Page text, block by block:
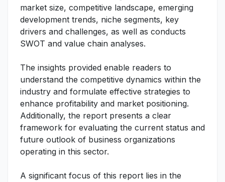
market size, competitive landscape, emerging
development trends, niche segments, key
drivers and challenges, as well as conducts
SWOT and value chain analyses.
The insights provided enable readers to
understand the competitive dynamics within the
industry and formulate effective strategies to
enhance profitability and market positioning.
Additionally, the report presents a clear
framework for evaluating the current status and
future outlook of business organizations
operating in this sector.
A significant focus of this report lies in the